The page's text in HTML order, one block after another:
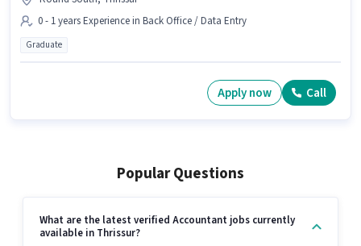
0 - 1 years Experience in Back Office / Data Entry
Graduate
Apply now Call
Popular Questions
What are the latest verified Accountant jobs currently
available in Thrissur?